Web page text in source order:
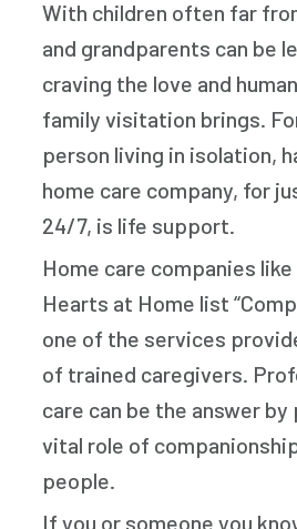
With children often far
and grandparents can be
craving the love and
family visitation brings.
person living in isolation,
home care company, for
24/7, is life support.
Home care companies
Hearts at Home list
one of the services
of trained caregivers.
care can be the answer
vital role of
people.
If you or someone you